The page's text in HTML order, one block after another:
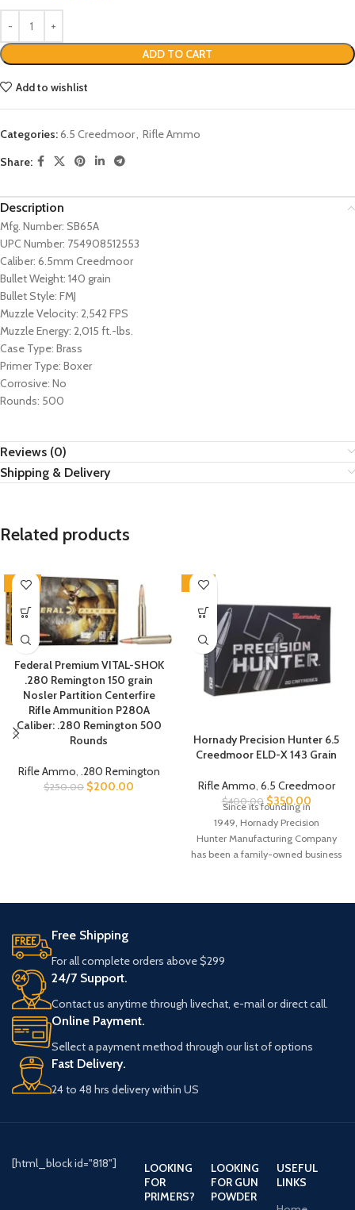
ADD TO CART
Add to wishlist
Categories:6.5 Creedmoor, Rifle Ammo
Share:
Description
Mfg. Number: SB65A
UPC Number: 754908512553
Caliber: 6.5mm Creedmoor
Bullet Weight: 140 grain
Bullet Style: FMJ
Muzzle Velocity: 2,542 FPS
Muzzle Energy: 2,015 ft.-lbs.
Case Type: Brass
Primer Type: Boxer
Corrosive: No
Rounds: 500
Reviews (0)
Shipping & Delivery
Related products
-20%
Federal Premium VITAL-SHOK
.280 Remington 150 grain
Nosler Partition Centerfire
Rifle Ammunition P280A
Caliber: .280 Remington 500
Rounds
Rifle Ammo, .280 Remington
$250.00 $200.00
-13%
Hornady Precision Hunter 6.5
Creedmoor ELD-X 143 Grain
Rifle Ammo, 6.5 Creedmoor
$400.00 $350.00
Since its founding in
1949, Hornady Precision
HunterManufacturing Company
has been a family-owned business
Free Shipping
For all complete orders above $299
24/7 Support.
Contact us anytime through livechat, e-mail or direct call.
Online Payment.
Sellect a payment method through our list of options
Fast Delivery.
24 to 48 hrs delivery within US
[html_block id="818"]
LOOKING
FOR
PRIMERS?
LOOKING
FOR GUN
POWDER
USEFUL
LINKS